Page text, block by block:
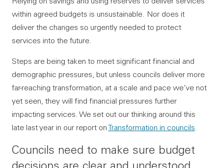
within agreed budgets is unsustainable. Nor does it
deliver the changes so urgently needed to protect
services into the future.
Steps are being taken to meet significant financial and
demographic pressures, but unless councils deliver more
far-reaching transformation, at a scale and pace we’ve not
yet seen, they will find financial pressures further
impacting services. We set out our thinking around this
late last year in our report onTransformation in councils
Councils need to make sure budget
decisions are clear and understood